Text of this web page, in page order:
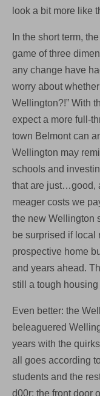
look a bit more like
In the short term,
game of three
any change have
worry about
Wellington?!” With
expect a more full-
town Belmont can
Wellington may
schools and
that are just…good,
meager costs we
the new Wellington
be surprised if local
prospective home
and years ahead.
still a tough housing
Even better: the
beleaguered
years with the
all goes according
students and the
d00r: the front door